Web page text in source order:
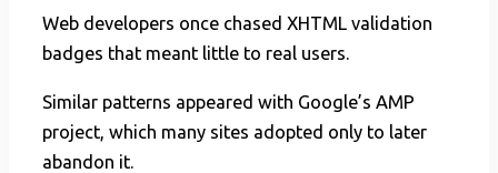
Web developers once chased XHTML validation
badges that meant little to real users.
Similar patterns appeared with Google’s AMP
project, which many sites adopted only to later
abandon it.